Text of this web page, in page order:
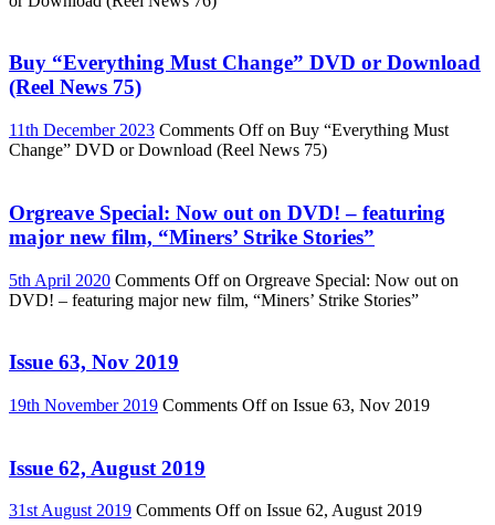
Buy “Everything Must Change” DVD or Download
(Reel News 75)
11th December 2023 Comments Offon Buy “Everything Must
Change” DVD or Download (Reel News 75)
Orgreave Special: Now out on DVD! – featuring
major new film, “Miners’ Strike Stories”
5th April 2020 Comments Offon Orgreave Special: Now out on
DVD! – featuring major new film, “Miners’ Strike Stories”
Issue 63, Nov 2019
19th November 2019 Comments Offon Issue 63, Nov 2019
Issue 62, August 2019
31st August 2019 Comments Offon Issue 62, August 2019